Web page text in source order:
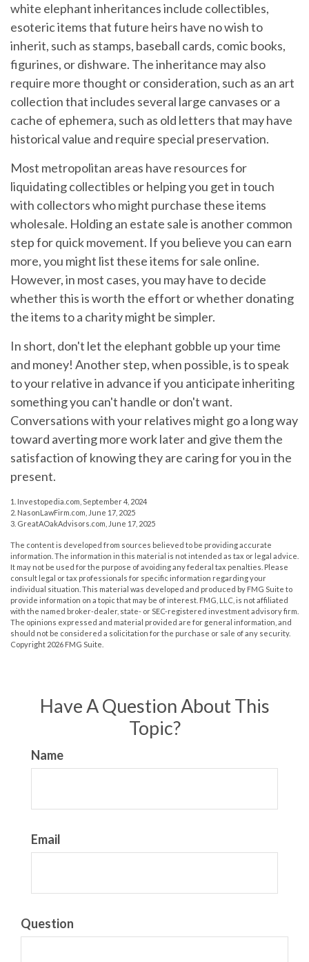
white elephant inheritances include collectibles,
esoteric items that future heirs have no wish to
inherit, such as stamps, baseball cards, comic books,
figurines, or dishware. The inheritance may also
require more thought or consideration, such as an art
collection that includes several large canvases or a
cache of ephemera, such as old letters that may have
historical value and require special preservation.
Most metropolitan areas have resources for
liquidating collectibles or helping you get in touch
with collectors who might purchase these items
wholesale. Holding an estate sale is another common
step for quick movement. If you believe you can earn
more, you might list these items for sale online.
However, in most cases, you may have to decide
whether this is worth the effort or whether donating
the items to a charity might be simpler.
In short, don't let the elephant gobble up your time
and money! Another step, when possible, is to speak
to your relative in advance if you anticipate inheriting
something you can't handle or don't want.
Conversations with your relatives might go a long way
toward averting more work later and give them the
satisfaction of knowing they are caring for you in the
present.
1. Investopedia.com, September 4, 2024
2. NasonLawFirm.com, June 17, 2025
3. GreatAOakAdvisors.com, June 17, 2025
The content is developed from sources believed to be providing accurate
information. The information in this material is not intended as tax or legal advice.
It may not be used for the purpose of avoiding any federal tax penalties. Please
consult legal or tax professionals for specific information regarding your
individual situation. This material was developed and produced by FMG Suite to
provide information on a topic that may be of interest. FMG, LLC, is not affiliated
with the named broker-dealer, state- or SEC-registered investment advisory firm.
The opinions expressed and material provided are for general information, and
should not be considered a solicitation for the purchase or sale of any security.
Copyright 2026 FMG Suite.
Have A Question About This
Topic?
Name
Email
Question